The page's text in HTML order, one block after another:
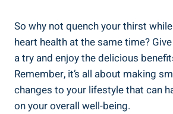
So why not quench ⁣your thirst
heart health at the⁣ same time?
a try and enjoy the delicious
Remember, it’s ⁣all ⁤about ​making
changes to your lifestyle that ​can
on ⁤your overall⁣ well-being.